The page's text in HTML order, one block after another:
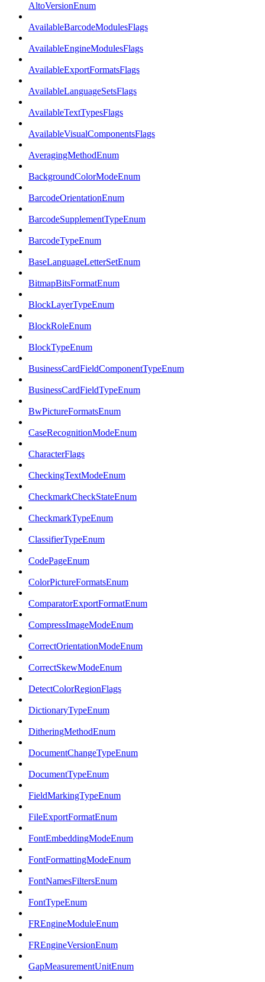
AltoVersionEnum
AvailableBarcodeModulesFlags
AvailableEngineModulesFlags
AvailableExportFormatsFlags
AvailableLanguageSetsFlags
AvailableTextTypesFlags
AvailableVisualComponentsFlags
AveragingMethodEnum
BackgroundColorModeEnum
BarcodeOrientationEnum
BarcodeSupplementTypeEnum
BarcodeTypeEnum
BaseLanguageLetterSetEnum
BitmapBitsFormatEnum
BlockLayerTypeEnum
BlockRoleEnum
BlockTypeEnum
BusinessCardFieldComponentTypeEnum
BusinessCardFieldTypeEnum
BwPictureFormatsEnum
CaseRecognitionModeEnum
CharacterFlags
CheckingTextModeEnum
CheckmarkCheckStateEnum
CheckmarkTypeEnum
ClassifierTypeEnum
CodePageEnum
ColorPictureFormatsEnum
ComparatorExportFormatEnum
CompressImageModeEnum
CorrectOrientationModeEnum
CorrectSkewModeEnum
DetectColorRegionFlags
DictionaryTypeEnum
DitheringMethodEnum
DocumentChangeTypeEnum
DocumentTypeEnum
FieldMarkingTypeEnum
FileExportFormatEnum
FontEmbeddingModeEnum
FontFormattingModeEnum
FontNamesFiltersEnum
FontTypeEnum
FREngineModuleEnum
FREngineVersionEnum
GapMeasurementUnitEnum